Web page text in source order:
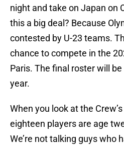
night and take on Japan on
this a big deal? Because
contested by U-23 teams.
chance to compete in the
Paris. The final roster will
year.
When you look at the
eighteen players are age
We’re not talking guys who